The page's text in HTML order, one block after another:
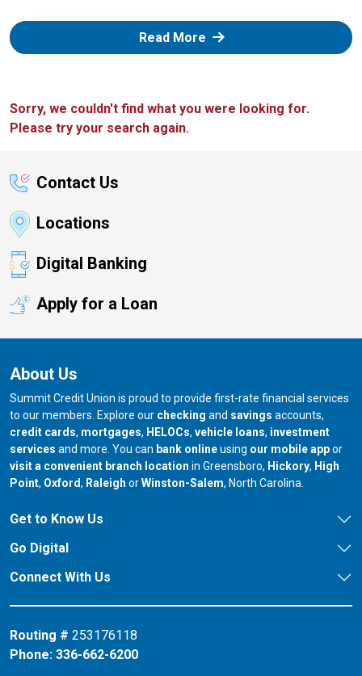
Read More: Zelle
Sorry, we couldn't find what you were looking for.
Please try your search again.
Contact Us
Locations
Digital Banking
Apply for a Loan
About Us
Summit Credit Union is proud to provide first-rate financial services
to our members. Explore our checking and savings accounts,
credit cards, mortgages, HELOCs, vehicle loans, investment
services and more. You can bank onlineusing our mobile appor
visit a convenient branch location in Greensboro, our branch in
Hickory, our
High
Point, our branch in
Oxford, our branch in
Raleigh orour branch in
Winston-Salem, North Carolina.
Get to Know Us
Go Digital
Connect With Us
Routing # 253176118
Phone: 336-662-6200